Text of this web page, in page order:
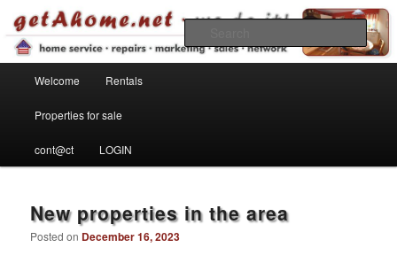
getahome – we do it!
Find your home in the Kaiserslautern Military Community
Skip to primary content
Skip to secondary content
Welcome Rentals
Properties for sale
cont@ct LOGIN
New properties in the area
Posted on December 16, 2023